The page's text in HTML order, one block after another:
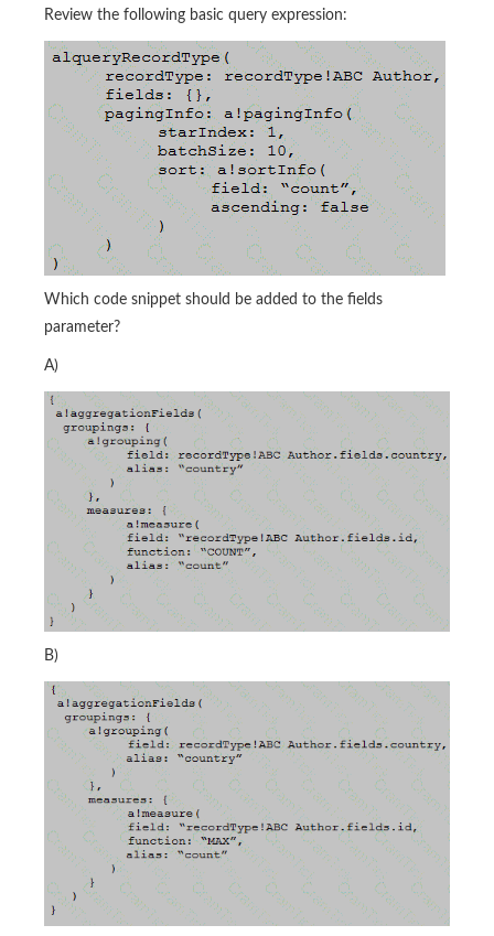
Review the following basic query expression:
Which code snippet should be added to the fields
parameter?
A)
B)